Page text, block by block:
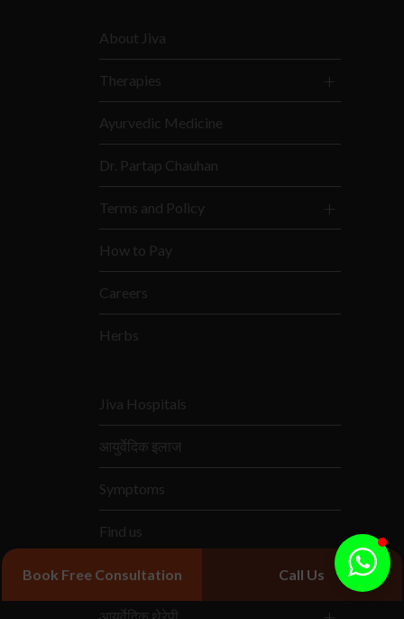
About Jiva
Therapies
Ayurvedic Medicine
Dr. Partap Chauhan
Terms and Policy
How to Pay
Careers
Herbs
Jiva Hospitals
आयुर्वेदिक इलाज
Symptoms
Find us
आयुर्वेदिक दवाएं
Book Free Consultation Call Us